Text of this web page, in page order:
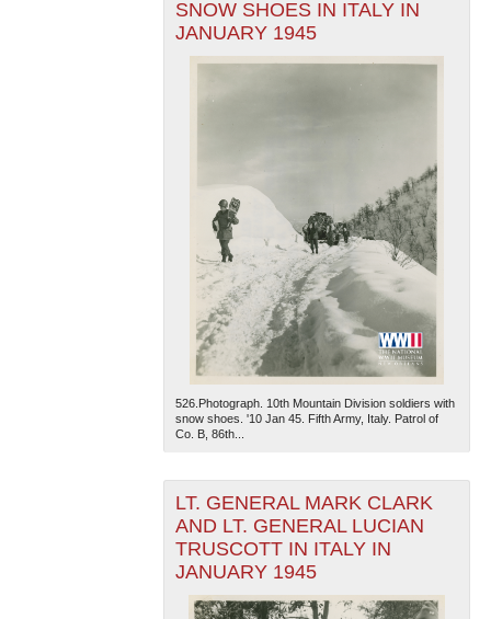
SNOW SHOES IN ITALY IN
JANUARY 1945
526.Photograph. 10th Mountain Division soldiers with
snow shoes. '10 Jan 45. Fifth Army, Italy. Patrol of
Co. B, 86th...
LT. GENERAL MARK CLARK
AND LT. GENERAL LUCIAN
TRUSCOTT IN ITALY IN
JANUARY 1945